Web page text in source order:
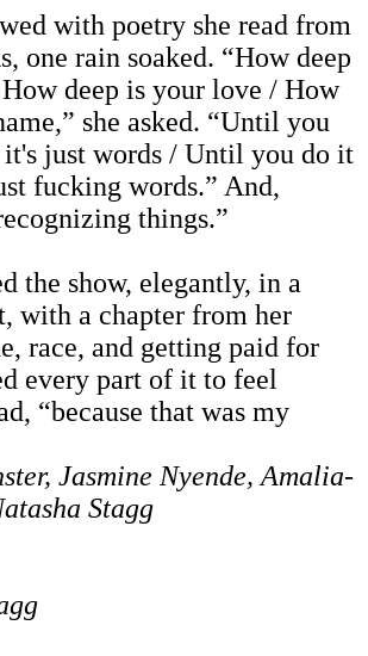
with poetry she read from
one rain soaked. “How deep
deep is your love / How
she asked. “Until you
just words / Until you do it
fucking words.” And,
things.”
the show, elegantly, in a
with a chapter from her
race, and getting paid for
every part of it to feel
“because that was my
Jasmine Nyende, Amalia-
Stagg